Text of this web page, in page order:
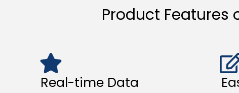
Product Features
Real-time Data